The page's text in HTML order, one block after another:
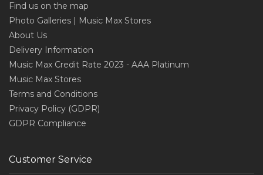
Find us on the map
Photo Galleries | Music Max Stores
About Us
Delivery Information
Music Max Credit Rate 2023 - AAA Platinum
Music Max Stores
Terms and Conditions
Privacy Policy (GDPR)
GDPR Compliance
Customer Service